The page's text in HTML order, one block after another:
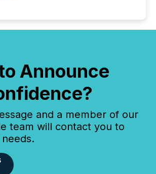
Announce
and a member of our
team will contact you to